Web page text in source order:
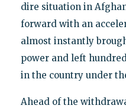
dire situation in
forward with an
almost instantly
power and left
in the country under
Ahead of the